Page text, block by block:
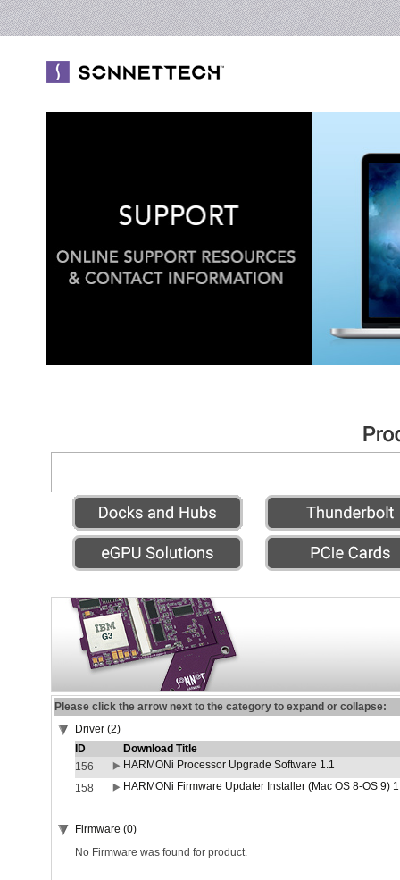
Please click the arrow next to the category to expand or collapse:
Driver (2)
ID
Download Title
156
HARMONi Processor Upgrade Software 1.1
158
HARMONi Firmware Updater Installer (Mac OS 8-OS 9)
Firmware (0)
No Firmware was found for product.